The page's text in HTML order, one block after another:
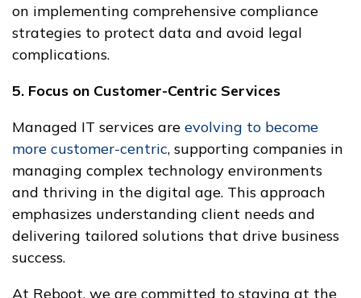
on implementing comprehensive compliance
strategies to protect data and avoid legal
complications.
5. Focus on Customer-Centric Services
Managed IT services are evolving to become
more customer-centric, supporting companies in
managing complex technology environments
and thriving in the digital age. This approach
emphasizes understanding client needs and
delivering tailored solutions that drive business
success.
At Reboot, we are committed to staying at the